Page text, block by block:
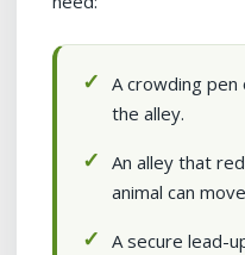
A crowding
the alley.
An alley that
animal can
A secure lead-